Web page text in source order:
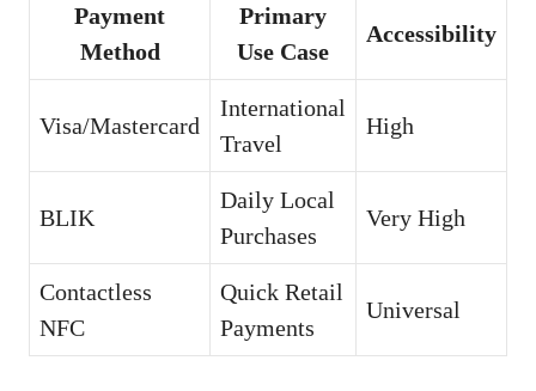
Payment
Method
Primary
Use Case
Accessibility
Visa/Mastercard
International
Travel
High
BLIK
Daily Local
Purchases
Very High
Contactless
NFC
Quick Retail
Payments
Universal